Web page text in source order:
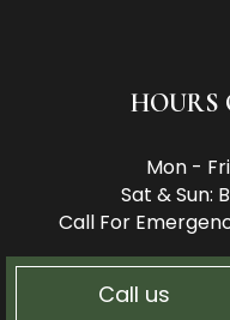
Call us
HOURS
Mon -
Sat & Sun:
Call For